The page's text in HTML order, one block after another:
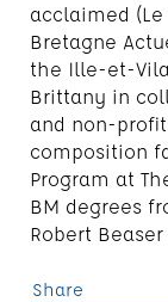
acclaimed (Le
Bretagne
the Ille-et-
Brittany in
and non-
composition
Program at
BM degrees
Robert
Share